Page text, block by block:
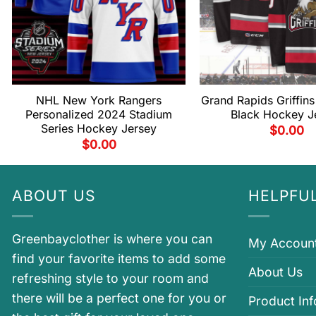
NHL New York Rangers
Personalized 2024 Stadium
Series Hockey Jersey
$0.00
Grand Rapids
Black Hockey
$0.00
ABOUT US
Greenbayclother is where you can
find your favorite items to add some
refreshing style to your room and
there will be a perfect one for you or
My
About Us
Product